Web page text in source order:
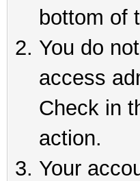
bottom of
You do
access
Check in
action.
Your